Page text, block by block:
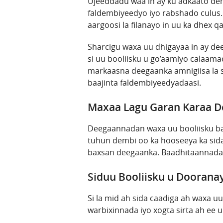
faldembiyeedyo iyo rabshado
aargoosi la filanayo in uu ka dhex
Sharcigu waxa uu dhigayaa in ay
si uu booliisku u go’aamiyo
markaasna deegaanka amnigiisa
baajinta faldembiyeedyadaasi.
Maxaa Lagu Garan Karaa
Deegaannadan waxa uu booliisku
tuhun dembi oo ka hooseeya ka
baxsan deegaanka.
Siduu Booliisku u
Si la mid ah sida caadiga ah waxa
warbixinnada iyo xogta sirta ah ee